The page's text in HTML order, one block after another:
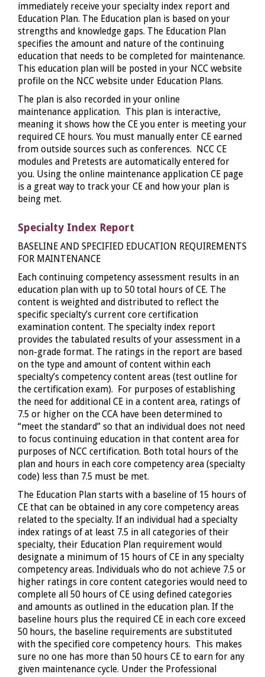
immediately receive your specialty index report and
Education Plan. The Education plan is based on your
strengths and knowledge gaps. The Education Plan
specifies the amount and nature of the continuing
education that needs to be completed for maintenance.
This education plan will be posted in your NCC website
profile on the NCC website under Education Plans.
The plan is also recorded in your online
maintenance application. This plan is interactive,
meaning it shows how the CE you enter is meeting your
required CE hours. You must manually enter CE earned
from outside sources such as conferences. NCC CE
modules and Pretests are automatically entered for
you. Using the online maintenance application CE page
is a great way to track your CE and how your plan is
being met.
Specialty Index Report
BASELINE AND SPECIFIED EDUCATION REQUIREMENTS
FOR MAINTENANCE
Each continuing competency assessment results in an
education plan with up to 50 total hours of CE. The
content is weighted and distributed to reflect the
specific specialty’s current core certification
examination content. The specialty index report
provides the tabulated results of your assessment in a
non-grade format. The ratings in the report are based
on the type and amount of content within each
specialty’s competency content areas (test outline for
the certification exam). For purposes of establishing
the need for additional CE in a content area, ratings of
7.5 or higher on the CCA have been determined to
“meet the standard” so that an individual does not need
to focus continuing education in that content area for
purposes of NCC certification. Both total hours of the
plan and hours in each core competency area (specialty
code) less than 7.5 must be met.
The Education Plan starts with a baseline of 15 hours of
CE that can be obtained in any core competency areas
related to the specialty. If an individual had a specialty
index ratings of at least 7.5 in all categories of their
specialty, their Education Plan requirement would
designate a minimum of 15 hours of CE in any specialty
competency areas. Individuals who do not achieve 7.5 or
higher ratings in core content categories would need to
complete all 50 hours of CE using defined categories
and amounts as outlined in the education plan. If the
baseline hours plus the required CE in each core exceed
50 hours, the baseline requirements are substituted
with the specified core competency hours. This makes
sure no one has more than 50 hours CE to earn for any
given maintenance cycle. Under the Professional